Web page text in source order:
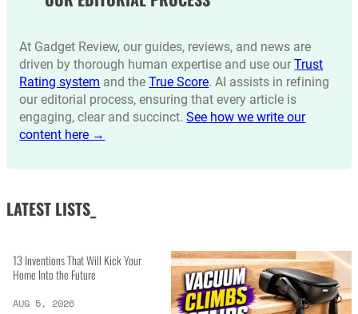
At Gadget Review, our guides, reviews, and news are
driven by thorough human expertise and use ourTrust
Rating system and theTrue Score. AI assists in refining
our editorial process, ensuring that every article is
engaging, clear and succinct.See how we write our
content here →
LATEST LISTS_
13 Inventions That Will Kick Your
Home Into the Future
AUG 5, 2026